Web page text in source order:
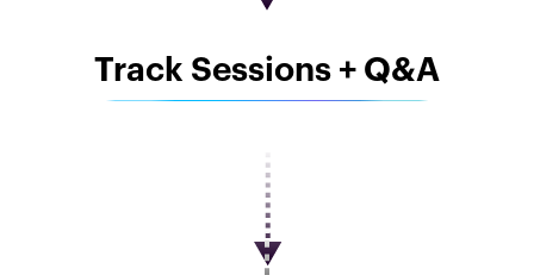
Track Sessions + Q&A